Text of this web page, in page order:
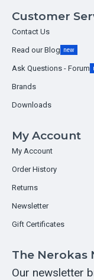
Customer
Contact Us
Read our Blog new
Ask Questions - Forum
Brands
Downloads
My Account
My Account
Order History
Returns
Newsletter
Gift Certificates
The Nerokas
Our newsletter